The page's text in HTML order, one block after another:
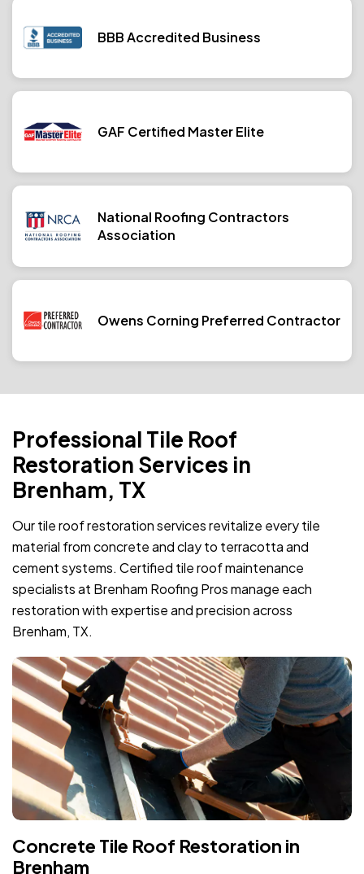
BBB Accredited Business
GAF Certified Master Elite
National Roofing Contractors
Association
Owens Corning Preferred Contractor
Professional Tile Roof
Restoration Services in
Brenham, TX
Our tile roof restoration services revitalize every tile
material from concrete and clay to terracotta and
cement systems. Certified tile roof maintenance
specialists at Brenham Roofing Pros manage each
restoration with expertise and precision across
Brenham, TX.
Concrete Tile Roof Restoration in
Brenham